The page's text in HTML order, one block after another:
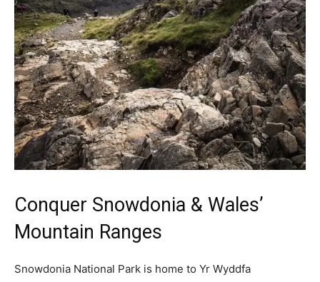
Conquer Snowdonia & Wales’
Mountain Ranges
Snowdonia National Park is home to Yr Wyddfa